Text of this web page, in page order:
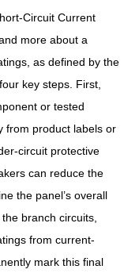
Circuit Current
more about a
as defined by the
key steps . First,
or tested
from product labels or
circuit protective
can reduce the
the panel’s overall
branch circuits,
from current-
mark this final